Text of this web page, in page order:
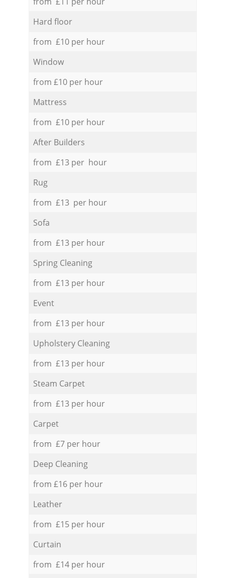
Hard floor
from £10 per hour
Window
from £10 per hour
Mattress
from £10 per hour
After Builders
from £13 per hour
Rug
from £13 per hour
Sofa
from £13 per hour
Spring Cleaning
from £13 per hour
Event
from £13 per hour
Upholstery Cleaning
from £13 per hour
Steam Carpet
from £13 per hour
Carpet
from £7 per hour
Deep Cleaning
from £16 per hour
Leather
from £15 per hour
Curtain
from £14 per hour